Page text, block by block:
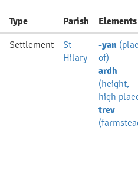
Type Parish Elements
Settlement
St
Hilary
-yan
of)
ardh
(height,
high
trev